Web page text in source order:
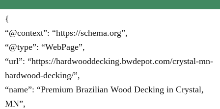
{
“@context”: “https://schema.org”,
“@type”: “WebPage”,
“url”: “https://hardwooddecking.bwdepot.com/crystal-mn-
hardwood-decking/”,
“name”: “Premium Brazilian Wood Decking in Crystal,
MN”,